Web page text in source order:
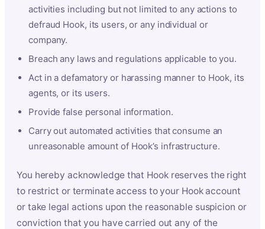
activities including but not limited to any actions to
defraud Hook, its users, or any individual or
company.
Breach any laws and regulations applicable to you.
Act in a defamatory or harassing manner to Hook, its
agents, or its users.
Provide false personal information.
Carry out automated activities that consume an
unreasonable amount of Hook’s infrastructure.
You hereby acknowledge that Hook reserves the right
to restrict or terminate access to your Hook account
or take legal actions upon the reasonable suspicion or
conviction that you have carried out any of the